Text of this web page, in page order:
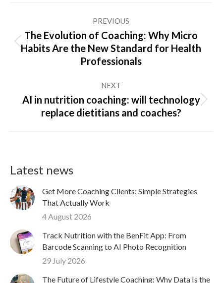
navigation
PREVIOUS
Previous
post:
The Evolution of Coaching: Why Micro
Habits Are the New Standard for Health
Professionals
NEXT
Next
post:
AI in nutrition coaching: will technology
replace dietitians and coaches?
Latest news
Get More Coaching Clients: Simple Strategies
That Actually Work
4 August 2026
Track Nutrition with the BenFit App: From
Barcode Scanning to AI Photo Recognition
29 July 2026
The Future of Lifestyle Coaching: Why Data Is the